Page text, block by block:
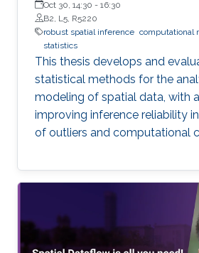
Oct 30, 14:30 - 16:30
B2, L5, R5220
robust spatial inference computational
statistics
This thesis develops and
statistical methods for the
modeling of spatial data, with
improving inference reliability
of outliers and computational